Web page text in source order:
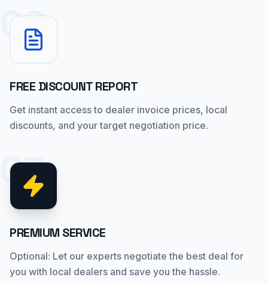
02
FREE DISCOUNT REPORT
Get instant access to dealer invoice prices, local
discounts, and your target negotiation price.
03
PREMIUM SERVICE
Optional: Let our experts negotiate the best deal for
you with local dealers and save you the hassle.